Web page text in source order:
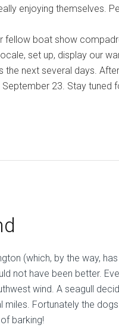
enjoying themselves.
fellow boat show
set up, display our
next several days.
23. Stay tuned
(which, by the way,
not have been better.
wind. A seagull
Fortunately the
barking!